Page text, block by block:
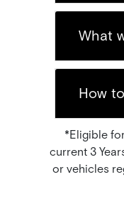
What
How
*Eligible
current 3
or vehicles